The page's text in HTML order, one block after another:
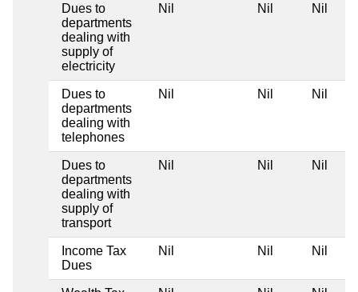
Dues to
departments
dealing with
supply of
electricity
Nil Nil Nil
Dues to
departments
dealing with
telephones
Nil Nil Nil
Dues to
departments
dealing with
supply of
transport
Nil Nil Nil
Income Tax
Dues
Nil Nil Nil